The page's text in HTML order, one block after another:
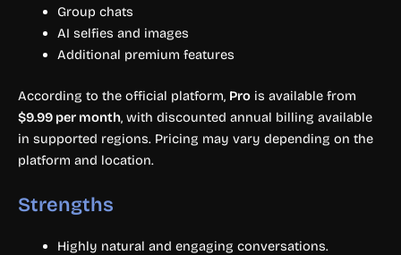
Group chats
AI selfies and images
Additional premium features
According to the official platform, Pro is available from
$9.99 per month, with discounted annual billing available
in supported regions. Pricing may vary depending on the
platform and location.
Strengths
Highly natural and engaging conversations.